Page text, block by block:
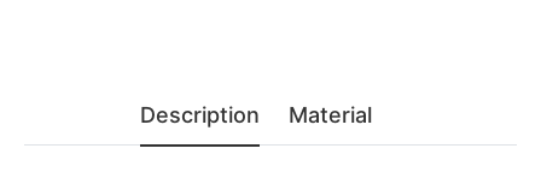
Description Material